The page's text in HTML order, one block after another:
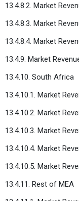
13.4.8.2. Market
13.4.8.3. Market
13.4.8.4. Market
13.4.9. Market
13.4.10. South Africa
13.4.10.1. Market
13.4.10.2. Market
13.4.10.3. Market
13.4.10.4. Market
13.4.10.5. Market
13.4.11. Rest of MEA